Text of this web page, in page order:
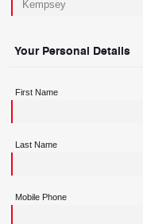
Your Personal Details
First Name
Last Name
Mobile Phone